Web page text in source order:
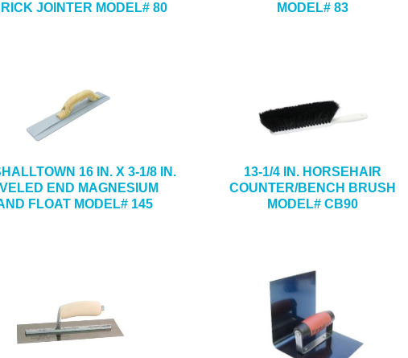
JOINTER MODEL# 80
MODEL# 83
16 IN. X 3-1/8 IN.
END MAGNESIUM
FLOAT MODEL# 145
13-1/4 IN. HORSEHAIR
COUNTER/BENCH BRUSH
MODEL# CB90